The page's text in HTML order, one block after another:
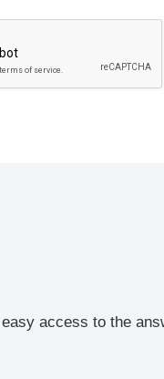
access to the